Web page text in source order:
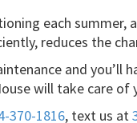
each
reduces the
and
will take care of
370-1816, text us at